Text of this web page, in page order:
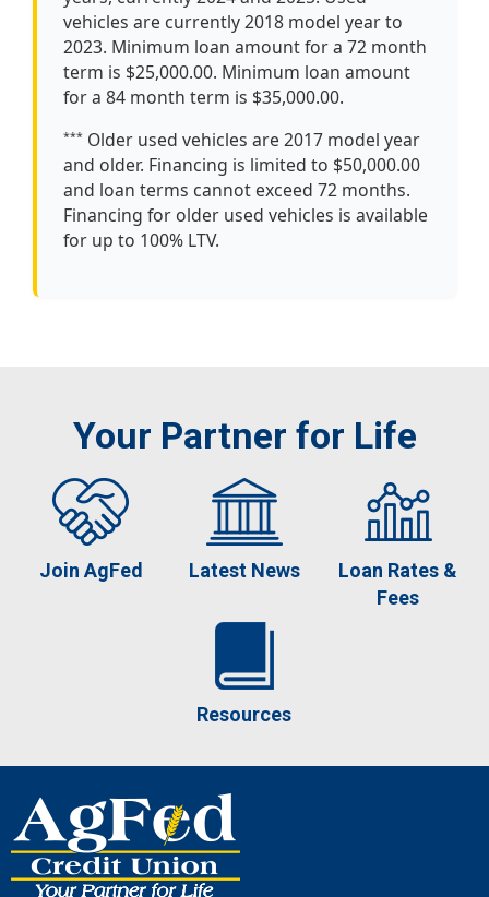
vehicles are currently 2018 model year to
2023. Minimum loan amount for a 72 month
term is $25,000.00. Minimum loan amount
for a 84 month term is $35,000.00.
*** Older used vehicles are 2017 model year
and older. Financing is limited to $50,000.00
and loan terms cannot exceed 72 months.
Financing for older used vehicles is available
for up to 100% LTV.
Your Partner for Life
Join AgFed Latest News
Loan Rates &
Fees
Resources